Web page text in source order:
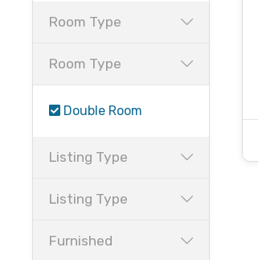
Room Type
Room Type
Double Room
Listing Type
Listing Type
Furnished